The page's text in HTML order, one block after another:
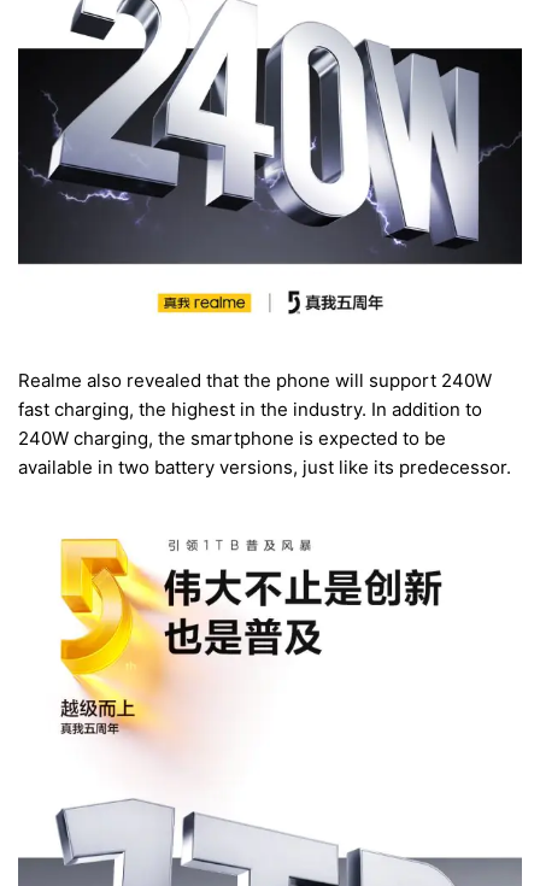
Realme also revealed that the phone will support 240W
fast charging, the highest in the industry. In addition to
240W charging, the smartphone is expected to be
available in two battery versions, just like its predecessor.